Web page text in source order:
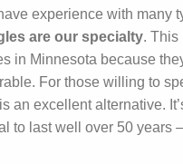
experience with many
are our specialty. This
in Minnesota because
For those willing to
an excellent alternative.
to last well over 50 years